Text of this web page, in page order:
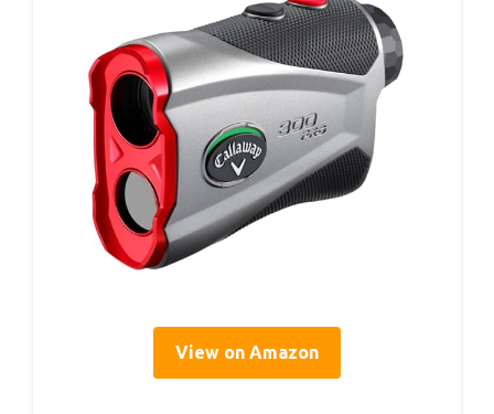
View on Amazon